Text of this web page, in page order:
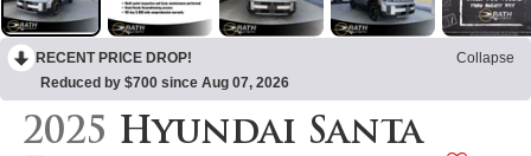
RECENT PRICE DROP!
Collapse
Reduced by $700 since Aug 07, 2026
2025 Hyundai Santa